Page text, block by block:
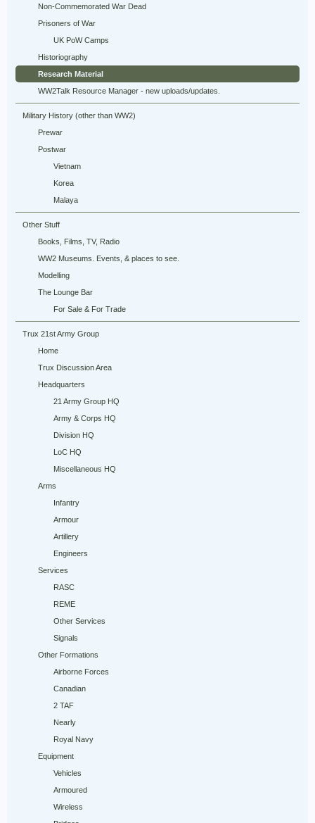
Non-Commemorated War Dead
Prisoners of War
UK PoW Camps
Historiography
Research Material
WW2Talk Resource Manager - new uploads/updates.
Military History (other than WW2)
Prewar
Postwar
Vietnam
Korea
Malaya
Other Stuff
Books, Films, TV, Radio
WW2 Museums. Events, & places to see.
Modelling
The Lounge Bar
For Sale & For Trade
Trux 21st Army Group
Home
Trux Discussion Area
Headquarters
21 Army Group HQ
Army & Corps HQ
Division HQ
LoC HQ
Miscellaneous HQ
Arms
Infantry
Armour
Artillery
Engineers
Services
RASC
REME
Other Services
Signals
Other Formations
Airborne Forces
Canadian
2 TAF
Nearly
Royal Navy
Equipment
Vehicles
Armoured
Wireless